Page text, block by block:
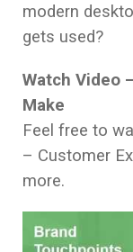
modern
gets used?
Watch Video
Make
Feel free to
– Customer
more.